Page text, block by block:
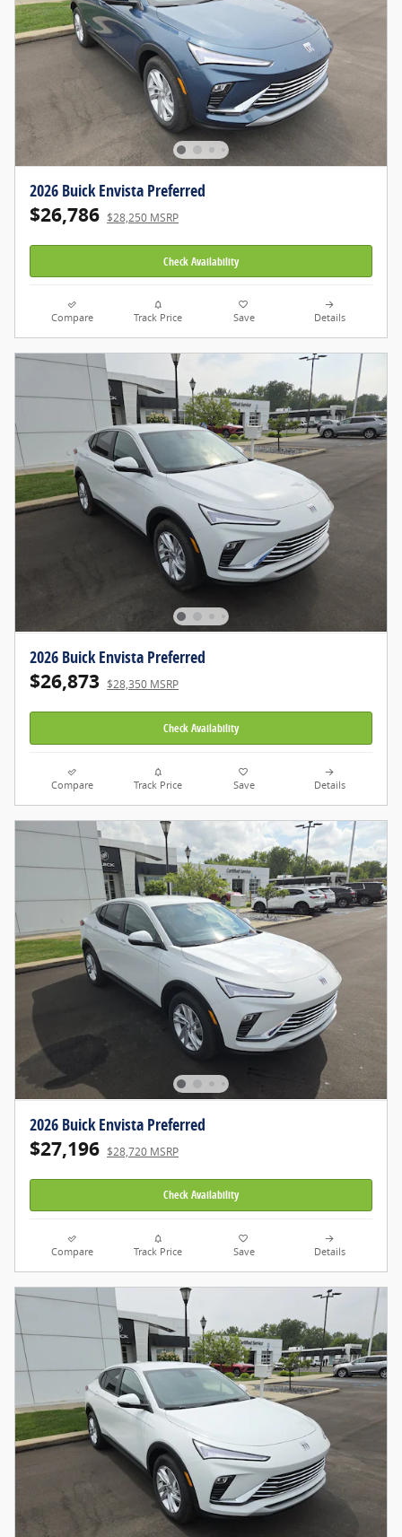
2026 Buick Envista Preferred
$26,786 $28,250 MSRP
Check Availability
Compare Track Price Save Details
2026 Buick Envista Preferred
$26,873 $28,350 MSRP
Check Availability
Compare Track Price Save Details
2026 Buick Envista Preferred
$27,196 $28,720 MSRP
Check Availability
Compare Track Price Save Details